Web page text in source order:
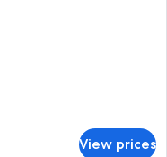
View prices